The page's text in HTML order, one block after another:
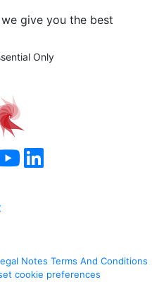
give you the best
Only
Notes Terms And Conditions
cookie preferences